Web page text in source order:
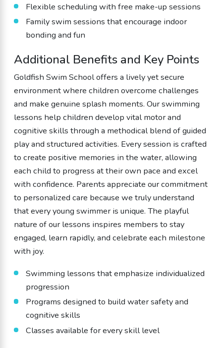
Flexible scheduling with free make-up sessions
Family swim sessions that encourage indoor
bonding and fun
Additional Benefits and Key Points
Goldfish Swim School offers a lively yet secure
environment where children overcome challenges
and make genuine splash moments. Our swimming
lessons help children develop vital motor and
cognitive skills through a methodical blend of guided
play and structured activities. Every session is crafted
to create positive memories in the water, allowing
each child to progress at their own pace and excel
with confidence. Parents appreciate our commitment
to personalized care because we truly understand
that every young swimmer is unique. The playful
nature of our lessons inspires members to stay
engaged, learn rapidly, and celebrate each milestone
with joy.
Swimming lessons that emphasize individualized
progression
Programs designed to build water safety and
cognitive skills
Classes available for every skill level